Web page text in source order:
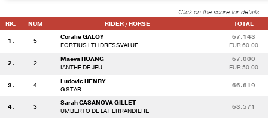
Click on the score for details
RK. NUM RIDER / HORSE TOTAL
1. 5
Coralie GALOY
FORTIUS LTH DRESSVALUE
67.143
EUR 60.00
2. 2
Maeva HOANG
IANTHE DE JEU
67.000
EUR 50.00
3. 4
Ludovic HENRY
G STAR
66.619
4. 3
Sarah CASANOVA GILLET
UMBERTO DE LA FERRANDIERE
63.571